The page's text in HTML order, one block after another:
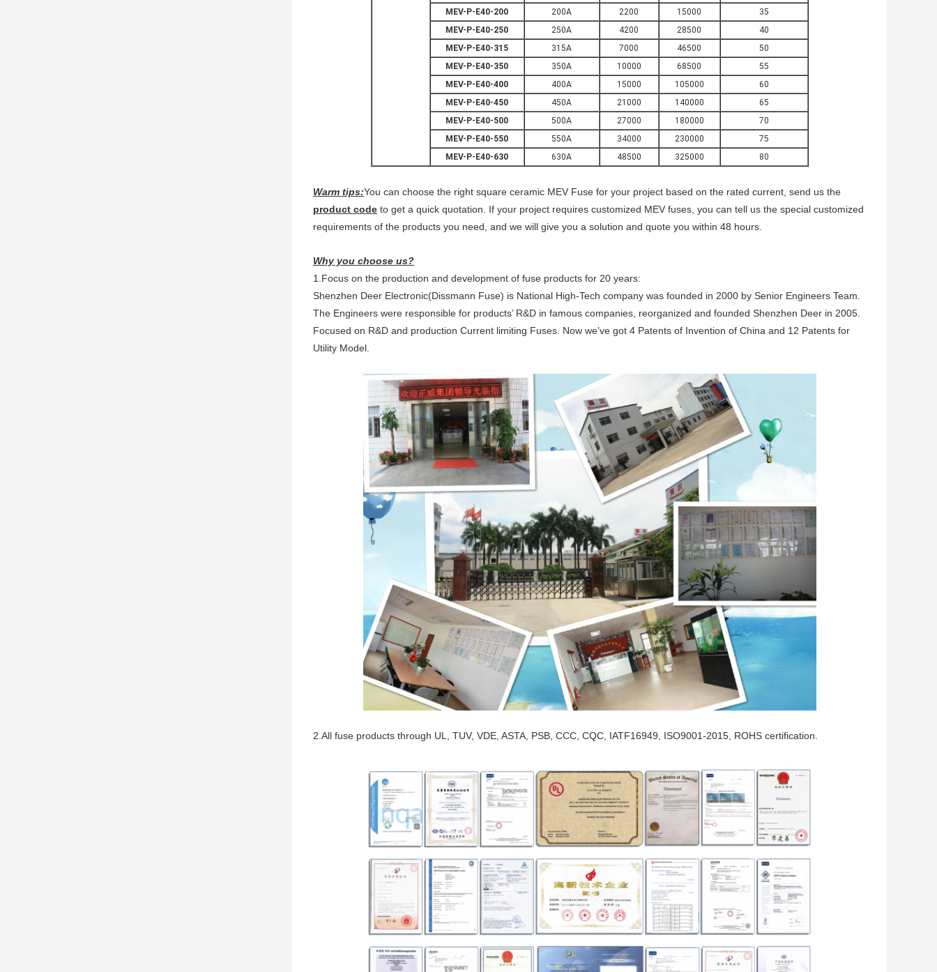
MEV-P-E40-200
200A 2200 15000
35
MEV-P-E40-250
250A 4200 28500
40
MEV-P-E40-315
315A 7000 46500
50
MEV-P-E40-350
350A 10000 68500
55
MEV-P-E40-400
400A 15000 105000
60
MEV-P-E40-450
450A 21000 140000
65
MEV-P-E40-500
500A 27000 180000
70
MEV-P-E40-550
550A 34000 230000
75
MEV-P-E40-630
630A 48500 325000 80
Warm tips:You can choose the right square ceramic MEV Fuse for your project based on the rated current, send us the
product code to get a quick quotation. If your project requires customized MEV fuses, you can tell us the special customized
requirements of the products you need, and we will give you a solution and quote you within 48 hours.
Why you choose us?
1.Focus on the production and development of fuse products for 20 years:
Shenzhen Deer Electronic(Dissmann Fuse) is National High-Tech company was founded in 2000 by Senior Engineers Team.
The Engineers were responsible for products’ R&D in famous companies, reorganized and founded Shenzhen Deer in 2005.
Focused on R&D and production Current limiting Fuses. Now we’ve got 4 Patents of Invention of China and 12 Patents for
Utility Model.
2.All fuse products through UL, TUV, VDE, ASTA, PSB, CCC, CQC, IATF16949, ISO9001-2015, ROHS certification.